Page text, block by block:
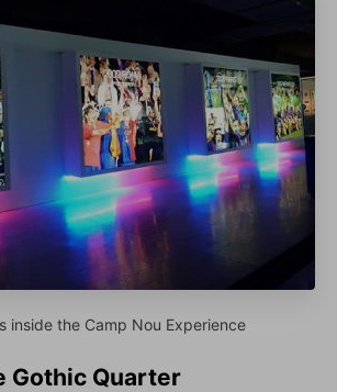
inside the Camp Nou Experience
Gothic Quarter